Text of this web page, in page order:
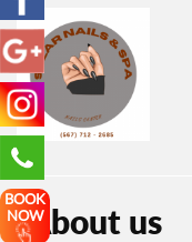
BOOK
NOWAbout us